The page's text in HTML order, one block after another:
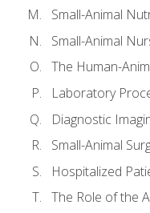
Small-Animal
Small-Animal
The Human-
Laboratory
Diagnostic
Small-Animal
Hospitalized
The Role of the